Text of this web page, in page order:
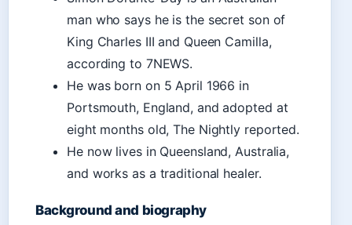
man who says he is the secret son of
King Charles III and Queen Camilla,
according to 7NEWS.
He was born on 5 April 1966 in
Portsmouth, England, and adopted at
eight months old, The Nightly reported.
He now lives in Queensland, Australia,
and works as a traditional healer.
Background and biography